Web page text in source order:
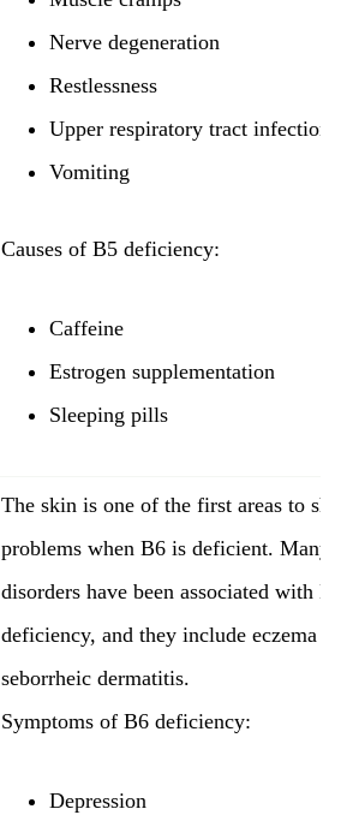
Nerve degeneration
Restlessness
Upper respiratory tract infections
Vomiting
Causes of B5 deficiency:
Caffeine
Estrogen supplementation
Sleeping pills
The skin is one of the first areas to
problems when B6 is deficient. Many
disorders have been associated with B6
deficiency, and they include eczema
seborrheic dermatitis.
Symptoms of B6 deficiency:
Depression